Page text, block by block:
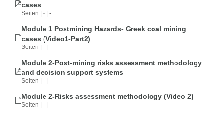
cases
Seiten | - | -
Module 1 Postmining Hazards- Greek coal mining
cases (Video1-Part2)
Seiten | - | -
Module 2-Post-mining risks assessment methodology
and decision support systems
Seiten | - | -
Module 2-Risks assessment methodology (Video 2)
Seiten | - | -